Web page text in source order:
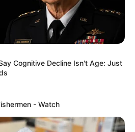
Cognitive Decline Isn't Age: Just
- Watch